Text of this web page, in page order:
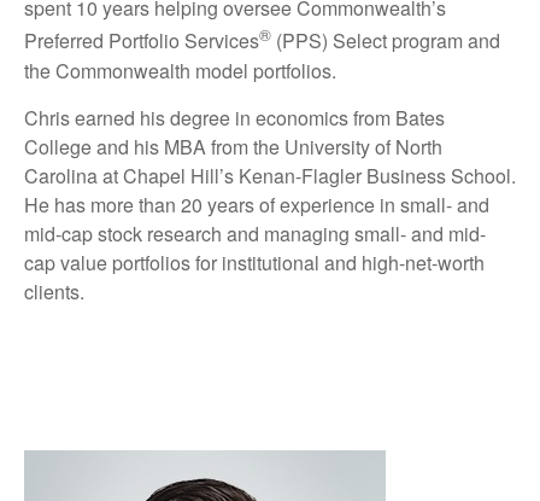
spent 10 years helping oversee Commonwealth’s
Preferred Portfolio Services® (PPS) Select program and
the Commonwealth model portfolios.
Chris earned his degree in economics from Bates
College and his MBA from the University of North
Carolina at Chapel Hill’s Kenan-Flagler Business School.
He has more than 20 years of experience in small- and
mid-cap stock research and managing small- and mid-
cap value portfolios for institutional and high-net-worth
clients.